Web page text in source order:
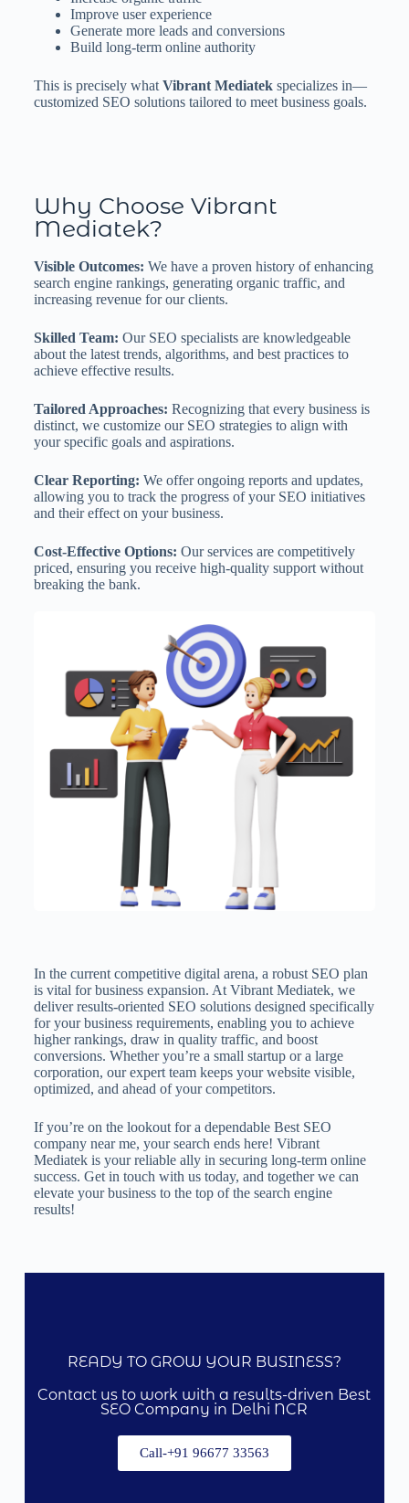
Improve user experience
Generate more leads and conversions
Build long-term online authority
This is precisely whatVibrant Mediatekspecializes in—
customized SEO solutions tailored to meet business goals.
Why Choose Vibrant
Mediatek?
Visible Outcomes: We have a proven history of enhancing
search engine rankings, generating organic traffic, and
increasing revenue for our clients.
Skilled Team: Our SEO specialists are knowledgeable
about the latest trends, algorithms, and best practices to
achieve effective results.
Tailored Approaches: Recognizing that every business is
distinct, we customize our SEO strategies to align with
your specific goals and aspirations.
Clear Reporting: We offer ongoing reports and updates,
allowing you to track the progress of your SEO initiatives
and their effect on your business.
Cost-Effective Options: Our services are competitively
priced, ensuring you receive high-quality support without
breaking the bank.
In the current competitive digital arena, a robust SEO plan
is vital for business expansion. At Vibrant Mediatek, we
deliver results-oriented SEO solutions designed specifically
for your business requirements, enabling you to achieve
higher rankings, draw in quality traffic, and boost
conversions. Whether you’re a small startup or a large
corporation, our expert team keeps your website visible,
optimized, and ahead of your competitors.
If you’re on the lookout for a dependable Best SEO
company near me, your search ends here! Vibrant
Mediatek is your reliable ally in securing long-term online
success. Get in touch with us today, and together we can
elevate your business to the top of the search engine
results!
READY TO GROW YOUR BUSINESS?
Contact us to work with a results-driven Best
SEO Company in Delhi NCR
Call-+91 96677 33563